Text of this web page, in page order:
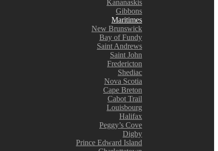
Kananaskis
Gibbons
Maritimes
New Brunswick
Bay of Fundy
Saint Andrews
Saint John
Fredericton
Shediac
Nova Scotia
Cape Breton
Cabot Trail
Louisbourg
Halifax
Peggy’s Cove
Digby
Prince Edward Island